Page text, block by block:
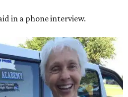
in a phone interview.